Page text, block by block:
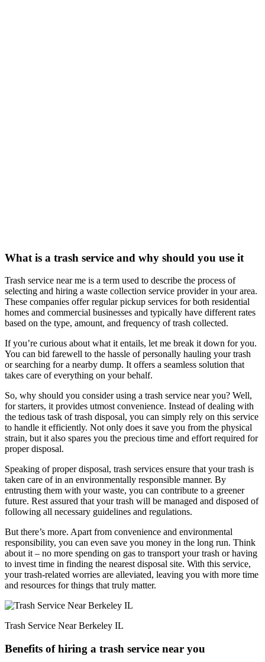
What is a trash service and why should you use it
Trash service near me is a term used to describe the process of
selecting and hiring a waste collection service provider in your area.
These companies offer regular pickup services for both residential
homes and commercial businesses and typically have different rates
based on the type, amount, and frequency of trash collected.
If you’re curious about what it entails, let me break it down for you.
You can bid farewell to the hassle of personally hauling your trash
or searching for a nearby dump. It offers a seamless solution that
takes care of everything on your behalf.
So, why should you consider using a trash service near you? Well,
for starters, it provides utmost convenience. Instead of dealing with
the tedious task of trash disposal, you can simply rely on this service
to handle it efficiently. Not only does it save you from the physical
strain, but it also spares you the precious time and effort required for
proper disposal.
Speaking of proper disposal, trash services ensure that your trash is
taken care of in an environmentally responsible manner. By
entrusting them with your waste, you can contribute to a greener
future. Rest assured that your trash will be managed and disposed of
following all necessary guidelines and regulations.
But there’s more. Apart from convenience and environmental
responsibility, you can even save you money in the long run. Think
about it – no more spending on gas to transport your trash or having
to invest time in finding the nearest disposal site. With this service,
your trash-related worries are alleviated, leaving you with more time
and resources for things that truly matter.
Trash Service Near Berkeley IL
Benefits of hiring a trash service near you